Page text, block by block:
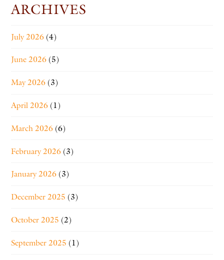
ARCHIVES
July 2026 (4)
June 2026 (5)
May 2026 (3)
April 2026 (1)
March 2026 (6)
February 2026 (3)
January 2026 (3)
December 2025 (3)
October 2025 (2)
September 2025 (1)